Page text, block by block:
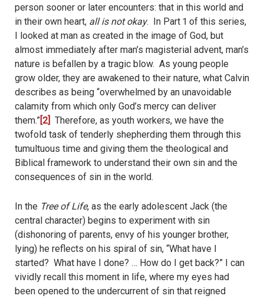
person sooner or later encounters: that in this world and
in their own heart, all is not okay.
In Part 1 of this series,
I looked at man as created in the image of God, but
almost immediately after man’s magisterial advent, man’s
nature is befallen by a tragic blow. As young people
grow older, they are awakened to their nature, what Calvin
describes as being “overwhelmed by an unavoidable
calamity from which only God’s mercy can deliver
them.” [2]
Therefore, as youth workers, we have the
twofold task of tenderly shepherding them through this
tumultuous time and giving them the theological and
Biblical framework to understand their own sin and the
consequences of sin in the world.
In the Tree of Life, as the early adolescent Jack (the
central character) begins to experiment with sin
(dishonoring of parents, envy of his younger brother,
lying) he reflects on his spiral of sin, “What have I
started? What have I done? … How do I get back?” I can
vividly recall this moment in life, where my eyes had
been opened to the undercurrent of sin that reigned